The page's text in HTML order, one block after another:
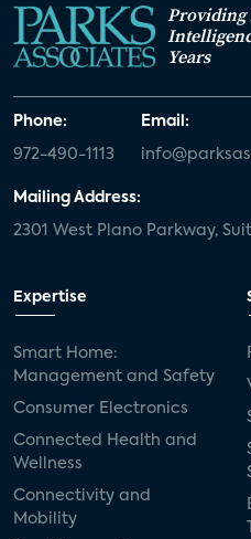
Providing
Years
Phone:
972-490-1113
Email:
Mailing Address:
2301 West Plano Parkway,
Expertise
Smart Home:
Management and Safety
Consumer Electronics
Connected Health and
Wellness
Connectivity and
Mobility